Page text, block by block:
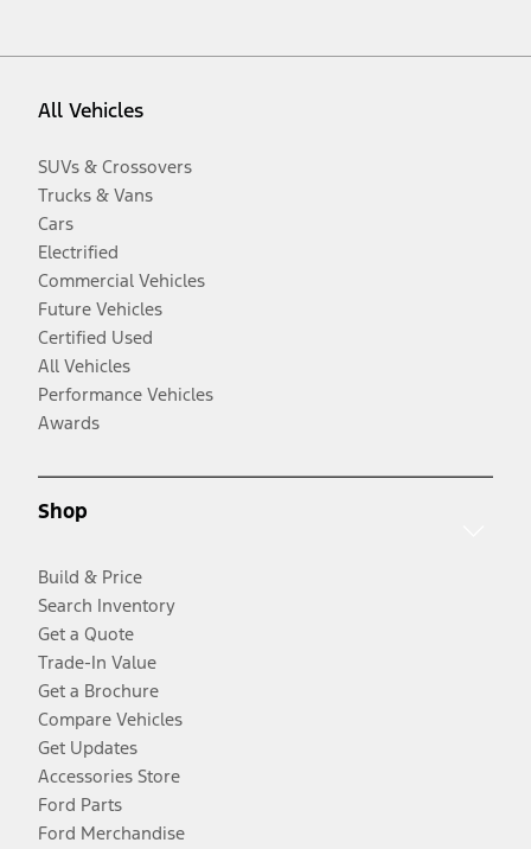
All Vehicles
SUVs & Crossovers
Trucks & Vans
Cars
Electrified
Commercial Vehicles
Future Vehicles
Certified Used
All Vehicles
Performance Vehicles
Awards
Shop
Build & Price
Search Inventory
Get a Quote
Trade-In Value
Get a Brochure
Compare Vehicles
Get Updates
Accessories Store
Ford Parts
Ford Merchandise